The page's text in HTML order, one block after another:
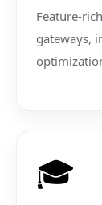
Feature-
gateways,
🎓